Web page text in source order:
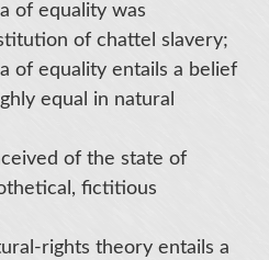
of equality was
of chattel slavery;
of equality entails a belief
equal in natural
of the state of
fictitious
rights theory entails a